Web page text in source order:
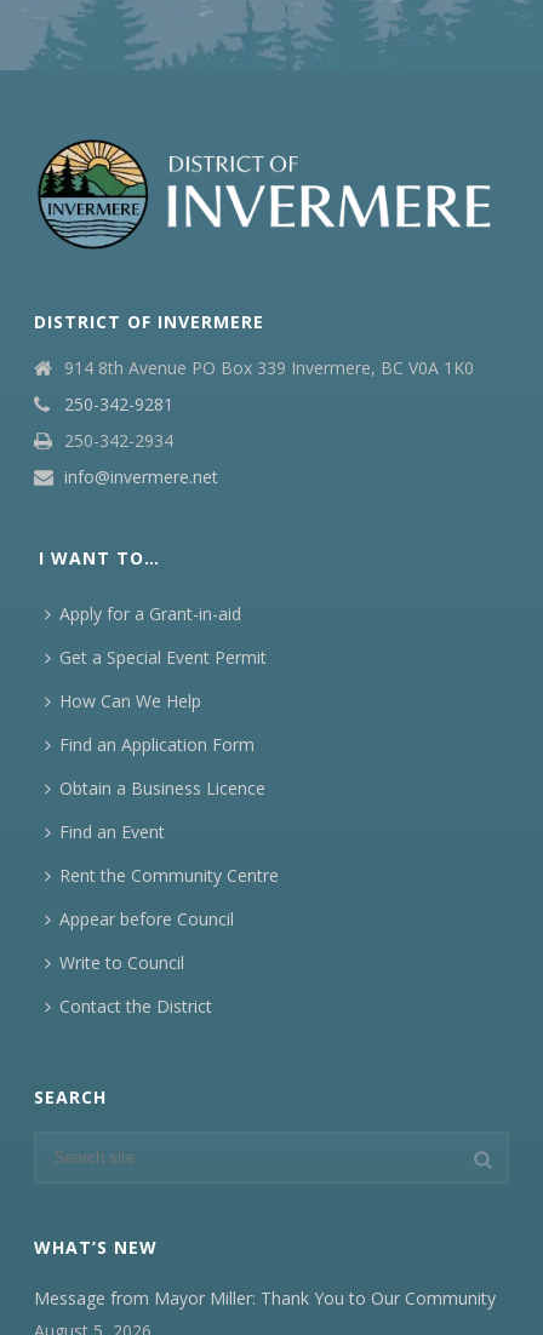
DISTRICT OF INVERMERE
914 8th Avenue PO Box 339 Invermere, BC V0A 1K0
250-342-9281
250-342-2934
info@invermere.net
I WANT TO…
Apply for a Grant-in-aid
Get a Special Event Permit
How Can We Help
Find an Application Form
Obtain a Business Licence
Find an Event
Rent the Community Centre
Appear before Council
Write to Council
Contact the District
SEARCH
WHAT’S NEW
Message from Mayor Miller: Thank You to Our Community